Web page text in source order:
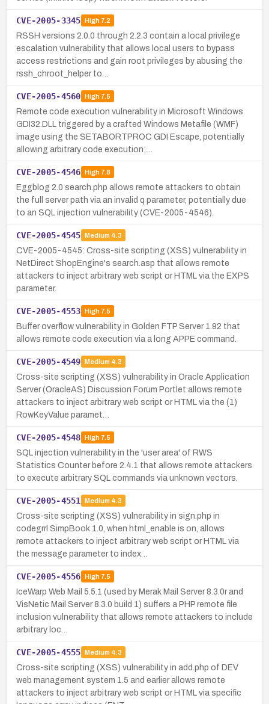
CVE-2005-3345 High7.2
RSSH versions 2.0.0 through 2.2.3 contain a local privilege
escalation vulnerability that allows local users to bypass
access restrictions and gain root privileges by abusing the
rssh_chroot_helper to…
CVE-2005-4560 High7.5
Remote code execution vulnerability in Microsoft Windows
GDI32.DLL triggered by a crafted Windows Metafile (WMF)
image using the SETABORTPROC GDI Escape, potentially
allowing arbitrary code execution;…
CVE-2005-4546 High7.8
Eggblog 2.0 search.php allows remote attackers to obtain
the full server path via an invalid q parameter, potentially due
to an SQL injection vulnerability (CVE-2005-4546).
CVE-2005-4545 Medium 4.3
CVE-2005-4545: Cross-site scripting (XSS) vulnerability in
NetDirect ShopEngine's search.asp that allows remote
attackers to inject arbitrary web script or HTML via the EXPS
parameter.
CVE-2005-4553 High7.5
Buffer overflow vulnerability in Golden FTP Server 1.92 that
allows remote code execution via a long APPE command.
CVE-2005-4549 Medium 4.3
Cross-site scripting (XSS) vulnerability in Oracle Application
Server (OracleAS) Discussion Forum Portlet allows remote
attackers to inject arbitrary web script or HTML via the (1)
RowKeyValue paramet…
CVE-2005-4548 High7.5
SQL injection vulnerability in the 'user area' of RWS
Statistics Counter before 2.4.1 that allows remote attackers
to execute arbitrary SQL commands via unknown vectors.
CVE-2005-4551 Medium 4.3
Cross-site scripting (XSS) vulnerability in sign.php in
codegrrl SimpBook 1.0, when html_enable is on, allows
remote attackers to inject arbitrary web script or HTML via
the message parameter to index…
CVE-2005-4556 High7.5
IceWarp Web Mail 5.5.1 (used by Merak Mail Server 8.3.0r and
VisNetic Mail Server 8.3.0 build 1) suffers a PHP remote file
inclusion vulnerability that allows remote attackers to include
arbitrary loc…
CVE-2005-4555 Medium 4.3
Cross-site scripting (XSS) vulnerability in add.php of DEV
web management system 1.5 and earlier allows remote
attackers to inject arbitrary web script or HTML via specific